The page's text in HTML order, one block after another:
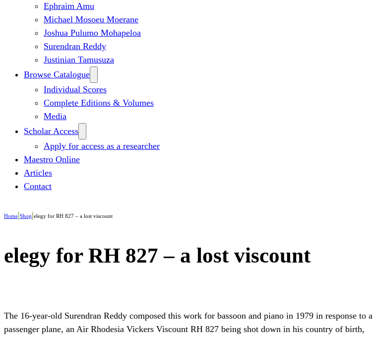
Ephraim Amu
Michael Mosoeu Moerane
Joshua Pulumo Mohapeloa
Surendran Reddy
Justinian Tamusuza
Browse Catalogue
Individual Scores
Complete Editions & Volumes
Media
Scholar Access
Apply for access as a researcher
Maestro Online
Articles
Contact
Home|Shop|elegy for RH 827 – a lost viscount
elegy for RH 827 – a lost viscount
The 16-year-old Surendran Reddy composed this work for bassoon and piano in 1979 in response to a
passenger plane, an Air Rhodesia Vickers Viscount RH 827 being shot down in his country of birth,